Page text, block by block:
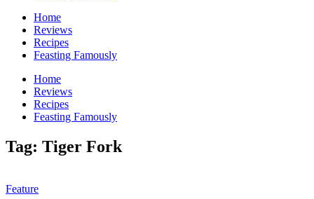
Home
Reviews
Recipes
Feasting Famously
Home
Reviews
Recipes
Feasting Famously
Tag: Tiger Fork
Feature